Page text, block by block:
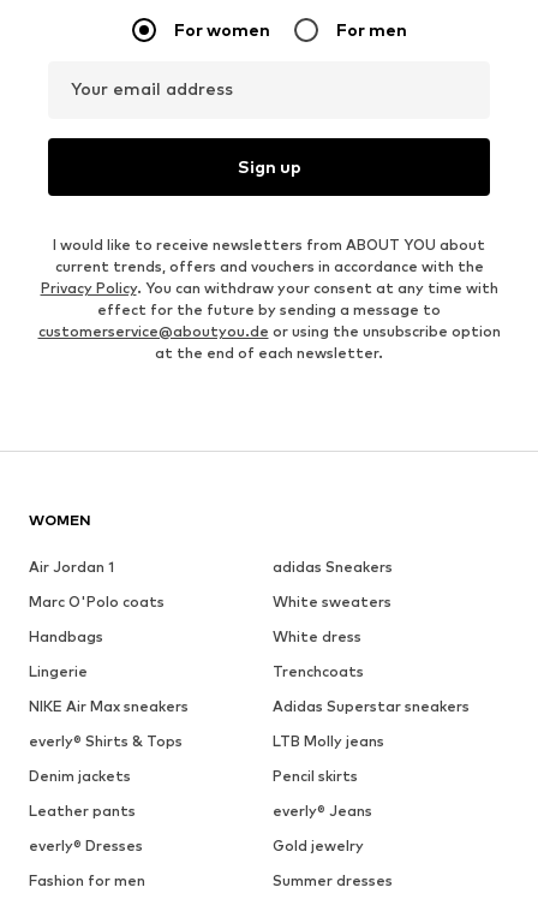
For women For men
Your email address
Sign up
I would like to receive newsletters from ABOUT YOU about
current trends, offers and vouchers in accordance with the
Privacy Policy. You can withdraw your consent at any time with
effect for the future by sending a message to
customerservice@aboutyou.de or using the unsubscribe option
at the end of each newsletter.
WOMEN
Air Jordan 1
adidas Sneakers
Marc O'Polo coats
White sweaters
Handbags
White dress
Lingerie
Trenchcoats
NIKE Air Max sneakers
Adidas Superstar sneakers
everly® Shirts & Tops
LTB Molly jeans
Denim jackets
Pencil skirts
Leather pants
everly® Jeans
everly® Dresses
Gold jewelry
Fashion for men
Summer dresses